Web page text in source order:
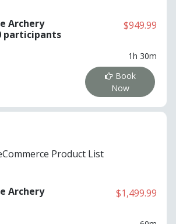
Archery
participants
$949.99
1h 30m
Book
Now
Archery
$1,499.99